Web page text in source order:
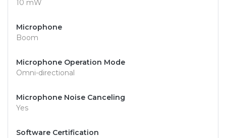
10 mW
Microphone
Boom
Microphone Operation Mode
Omni-directional
Microphone Noise Canceling
Yes
Software Certification